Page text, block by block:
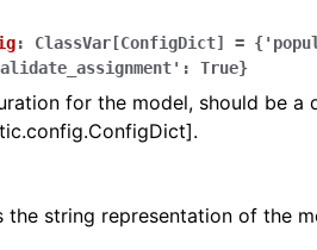
: ClassVar[ConfigDict] =
True}
for the model, should be
the string representation of the